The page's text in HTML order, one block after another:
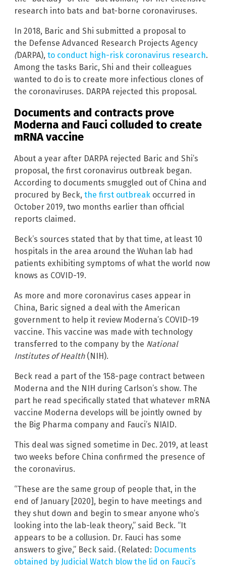
research into bats and bat-borne coronaviruses.
In 2018, Baric and Shi submitted a proposal to
the Defense Advanced Research Projects Agency
(DARPA), to conduct high-risk coronavirus research.
Among the tasks Baric, Shi and their colleagues
wanted to do is to create more infectious clones of
the coronaviruses. DARPA rejected this proposal.
Documents and contracts prove
Moderna and Fauci colluded to create
mRNA vaccine
About a year after DARPA rejected Baric and Shi’s
proposal, the first coronavirus outbreak began.
According to documents smuggled out of China and
procured by Beck, the first outbreak occurred in
October 2019, two months earlier than official
reports claimed.
Beck’s sources stated that by that time, at least 10
hospitals in the area around the Wuhan lab had
patients exhibiting symptoms of what the world now
knows as COVID-19.
As more and more coronavirus cases appear in
China, Baric signed a deal with the American
government to help it review Moderna’s COVID-19
vaccine. This vaccine was made with technology
transferred to the company by the National
Institutes of Health (NIH).
Beck read a part of the 158-page contract between
Moderna and the NIH during Carlson’s show. The
part he read specifically stated that whatever mRNA
vaccine Moderna develops will be jointly owned by
the Big Pharma company and Fauci’s NIAID.
This deal was signed sometime in Dec. 2019, at least
two weeks before China confirmed the presence of
the coronavirus.
“These are the same group of people that, in the
end of January [2020], begin to have meetings and
they shut down and begin to smear anyone who’s
looking into the lab-leak theory,” said Beck. “It
appears to be a collusion. Dr. Fauci has some
answers to give,” Beck said. (Related: Documents
obtained by Judicial Watch blow the lid on Fauci’s